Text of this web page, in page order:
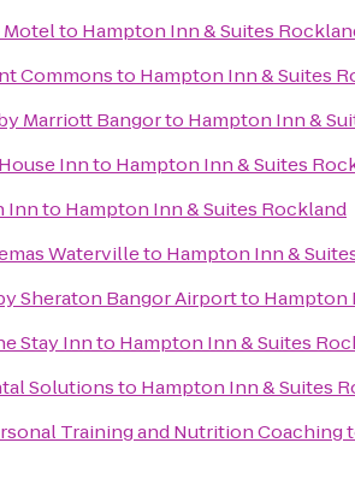
Motelto Hampton Inn & Suites
Commonsto Hampton Inn & Suites
Marriott Bangorto Hampton Inn &
Innto Hampton Inn & Suites
Innto Hampton Inn & Suites Rockland
Watervilleto Hampton Inn &
Sheraton Bangor Airportto Hampton
Stay Innto Hampton Inn & Suites
Solutionsto Hampton Inn & Suites
Training and Nutrition Coaching